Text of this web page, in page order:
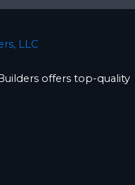
offers top-quality